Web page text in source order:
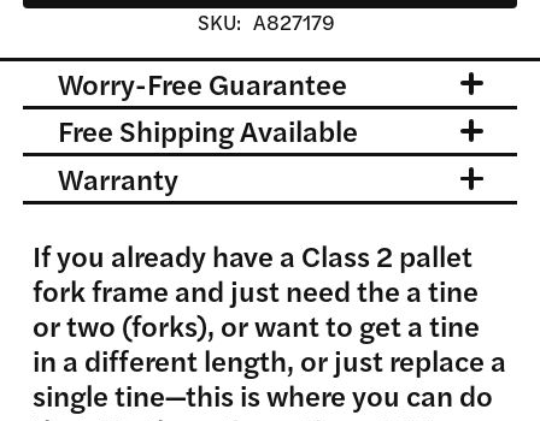
If you already have a Class 2 pallet
fork frame and just need the a tine
or two (forks), or want to get a tine
in a different length, or just replace a
single tine—this is where you can do
SKU: A827179
Worry-Free Guarantee
Free Shipping Available
Warranty